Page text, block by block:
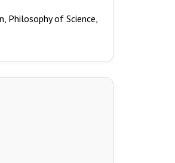
Philosophy of Science,